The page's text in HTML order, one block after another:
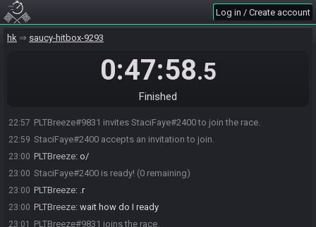
Log in / Create account
hk saucy-hitbox-9293
0:47:58.5
Finished
22:57 PLTBreeze#9831 invites StaciFaye#2400 to join the race.
22:59 StaciFaye#2400 accepts an invitation to join.
23:00 PLTBreeze: o/
23:00 StaciFaye#2400 is ready! (0 remaining)
23:00 PLTBreeze: .r
23:00 PLTBreeze: wait how do I ready
23:01 PLTBreeze#9831 joins the race.